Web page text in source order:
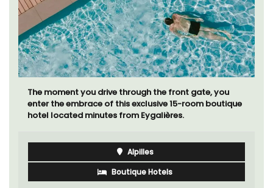
The moment you drive through the front gate, you
enter the embrace of this exclusive 15-room boutique
hotel located minutes from Eygalières.
Alpilles
Boutique Hotels